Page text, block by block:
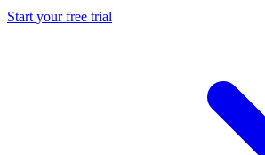
Start your free trial